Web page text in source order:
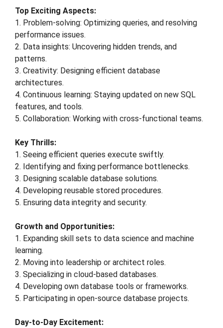
Top Exciting Aspects:
1. Problem-solving: Optimizing queries, and resolving
performance issues.
2. Data insights: Uncovering hidden trends, and
patterns.
3. Creativity: Designing efficient database
architectures.
4. Continuous learning: Staying updated on new SQL
features, and tools.
5. Collaboration: Working with cross-functional teams.
Key Thrills:
1. Seeing efficient queries execute swiftly.
2. Identifying and fixing performance bottlenecks.
3. Designing scalable database solutions.
4. Developing reusable stored procedures.
5. Ensuring data integrity and security.
Growth and Opportunities:
1. Expanding skill sets to data science and machine
learning.
2. Moving into leadership or architect roles.
3. Specializing in cloud-based databases.
4. Developing own database tools or frameworks.
5. Participating in open-source database projects.
Day-to-Day Excitement: